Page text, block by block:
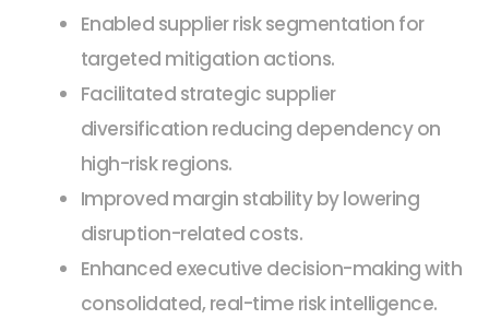
Enabled supplier risk segmentation for
targeted mitigation actions.
Facilitated strategic supplier
diversification reducing dependency on
high-risk regions.
Improved margin stability by lowering
disruption-related costs.
Enhanced executive decision-making with
consolidated, real-time risk intelligence.